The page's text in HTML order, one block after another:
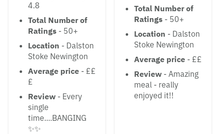
4.8
Total Number of
Ratings - 50+
Location - Dalston
Stoke Newington
Average price - ££
£
Review - Every
single
time....BANGING
✨✨
Total Number of
Ratings - 50+
Location - Dalston
Stoke Newington
Average price - ££
Review - Amazing
meal - really
enjoyed it!!